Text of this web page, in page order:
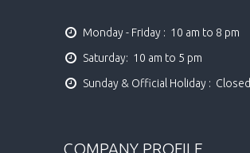
Monday - Friday :  10 am to 8 pm
Saturday:  10 am to 5 pm
Sunday & Official Holiday :  Closed
COMPANY PROFILE